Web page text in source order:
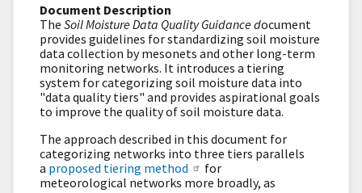
Document Description
The Soil Moisture Data Quality Guidance document
provides guidelines for standardizing soil moisture
data collection by mesonets and other long-term
monitoring networks. It introduces a tiering
system for categorizing soil moisture data into
"data quality tiers" and provides aspirational goals
to improve the quality of soil moisture data.
The approach described in this document for
categorizing networks into three tiers parallels
a proposed tiering method
for
meteorological networks more broadly, as